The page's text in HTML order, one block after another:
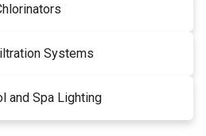
Systems
and Spa Lighting